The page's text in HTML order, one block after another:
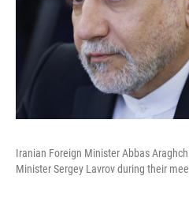
Iranian Foreign Minister Abbas
Minister Sergey Lavrov during their